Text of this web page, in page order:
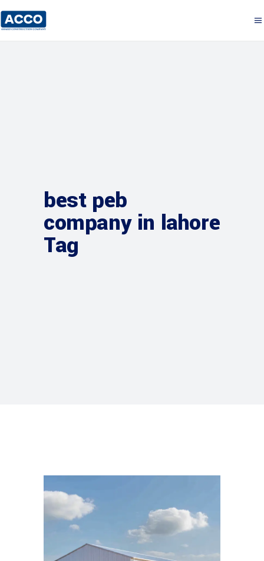
best peb
company in lahore
Tag